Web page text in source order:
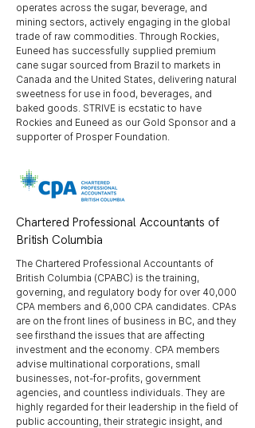
operates across the sugar, beverage, and
mining sectors, actively engaging in the global
trade of raw commodities. Through Rockies,
Euneed has successfully supplied premium
cane sugar sourced from Brazil to markets in
Canada and the United States, delivering natural
sweetness for use in food, beverages, and
baked goods. STRIVE is ecstatic to have
Rockies and Euneed as our Gold Sponsor and a
supporter of Prosper Foundation.
Chartered Professional Accountants of
British Columbia
The Chartered Professional Accountants of
British Columbia (CPABC) is the training,
governing, and regulatory body for over 40,000
CPA members and 6,000 CPA candidates. CPAs
are on the front lines of business in BC, and they
see firsthand the issues that are affecting
investment and the economy. CPA members
advise multinational corporations, small
businesses, not-for-profits, government
agencies, and countless individuals. They are
highly regarded for their leadership in the field of
public accounting, their strategic insight, and